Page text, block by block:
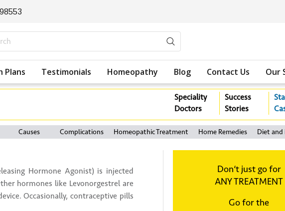
Plans Testimonials Homeopathy Blog Contact Us Our
Speciality
Doctors
Success
Stories
Causes Complications Homeopathic Treatment Home Remedies Diet
Don‘t just go for
ANY TREATMENT
Go for the
Hormone Agonist) is injected
hormones like Levonorgestrel are
Occasionally, contraceptive pills